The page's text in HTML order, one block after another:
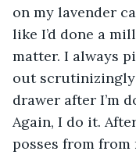
on my lavender
like I’d done a
matter. I always
out
drawer after I’m
Again, I do it.
posses from